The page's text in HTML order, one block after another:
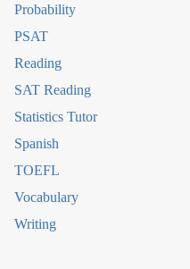
Probability
PSAT
Reading
SAT Reading
Statistics Tutor
Spanish
TOEFL
Vocabulary
Writing